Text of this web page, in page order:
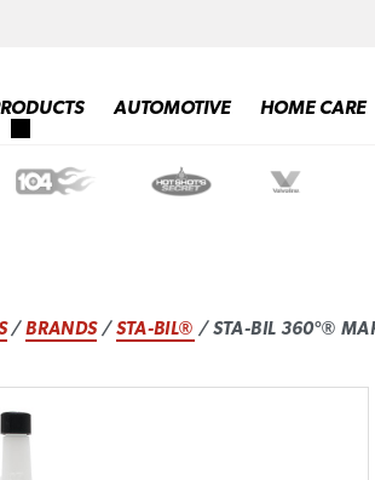
AUTOMOTIVE HOME CARE
/BRANDS/STA-BIL® / STA-BIL 360°®